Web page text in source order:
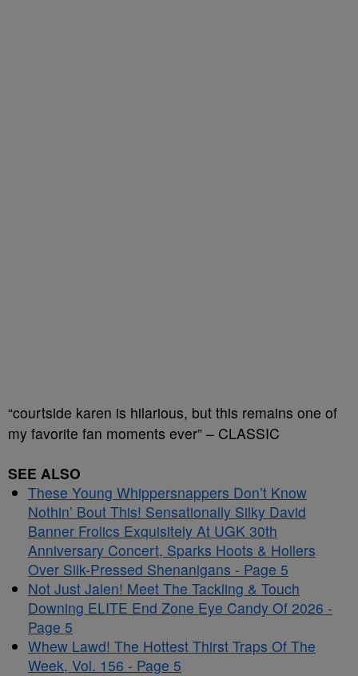
“courtside karen is hilarious, but this remains one of
my favorite fan moments ever” – CLASSIC
SEE ALSO
These Young Whippersnappers Don’t Know
Nothin’ Bout This! Sensationally Silky David
Banner Frolics Exquisitely At UGK 30th
Anniversary Concert, Sparks Hoots & Hollers
Over Silk-Pressed Shenanigans - Page 5
Not Just Jalen! Meet The Tackling & Touch
Downing ELITE End Zone Eye Candy Of 2026 -
Page 5
Whew Lawd! The Hottest Thirst Traps Of The
Week, Vol. 156 - Page 5